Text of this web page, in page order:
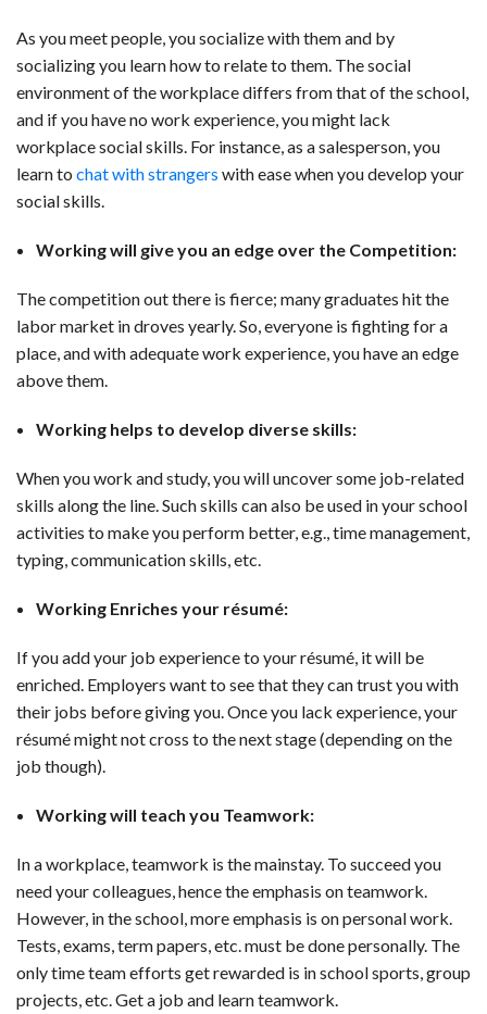
As you meet people, you socialize with them and by
socializing you learn how to relate to them. The social
environment of the workplace differs from that of the school,
and if you have no work experience, you might lack
workplace social skills. For instance, as a salesperson, you
learn to chat with strangers with ease when you develop your
social skills.
Working will give you an edge over the Competition:
The competition out there is fierce; many graduates hit the
labor market in droves yearly. So, everyone is fighting for a
place, and with adequate work experience, you have an edge
above them.
Working helps to develop diverse skills:
When you work and study, you will uncover some job-related
skills along the line. Such skills can also be used in your school
activities to make you perform better, e.g., time management,
typing, communication skills, etc.
Working Enriches your résumé:
If you add your job experience to your résumé, it will be
enriched. Employers want to see that they can trust you with
their jobs before giving you. Once you lack experience, your
résumé might not cross to the next stage (depending on the
job though).
Working will teach you Teamwork:
In a workplace, teamwork is the mainstay. To succeed you
need your colleagues, hence the emphasis on teamwork.
However, in the school, more emphasis is on personal work.
Tests, exams, term papers, etc. must be done personally. The
only time team efforts get rewarded is in school sports, group
projects, etc. Get a job and learn teamwork.